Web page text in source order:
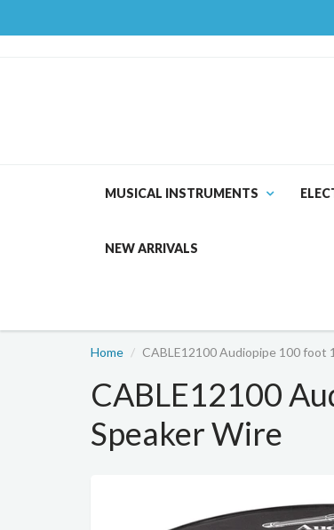
MUSICAL INSTRUMENTS
NEW ARRIVALS
Home CABLE12100 Audiopipe 100 foot
CABLE12100
Speaker Wire